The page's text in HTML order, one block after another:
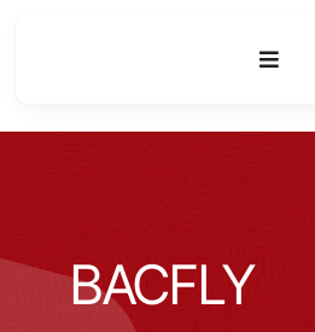
Equipment & Technologies
BACFLY